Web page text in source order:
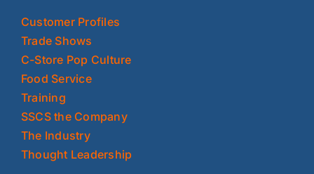
Customer Profiles
Trade Shows
C-Store Pop Culture
Food Service
Training
SSCS the Company
The Industry
Thought Leadership